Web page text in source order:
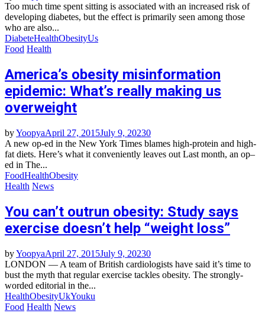
Too much time spent sitting is associated with an increased risk of
developing diabetes, but the effect is primarily seen among those
who are also...
DiabeteHealthObesityUs
Food Health
America’s obesity misinformation
epidemic: What’s really making us
overweight
byYoopyaApril 27, 2015July 9, 20230
A new op-ed in the New York Times blames high-protein and high-
fat diets. Here’s what it conveniently leaves out Last month, an op–
ed in The...
FoodHealthObesity
Health News
You can’t outrun obesity: Study says
exercise doesn’t help “weight loss”
byYoopyaApril 27, 2015July 9, 20230
LONDON — A team of British cardiologists have said it’s time to
bust the myth that regular exercise tackles obesity. The strongly-
worded editorial in the...
HealthObesityUkYouku
Food Health News